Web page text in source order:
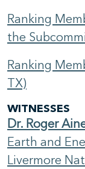
Ranking
the
Ranking
TX)
WITNESSES
Dr. Roger
Earth and
Livermore